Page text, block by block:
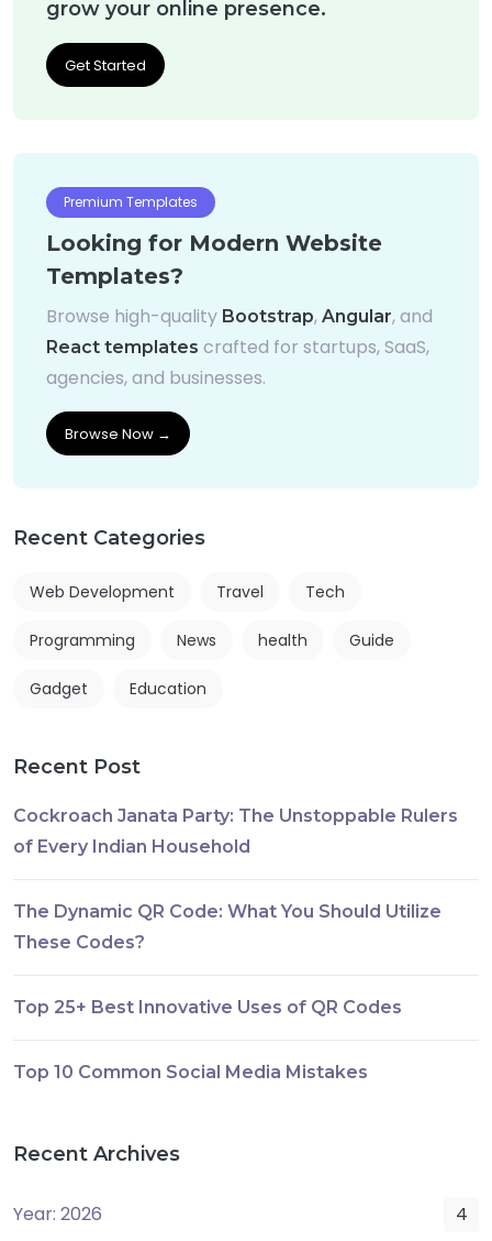
grow your online presence.
Get Started
Premium Templates
Looking for Modern Website
Templates?
Browse high-quality Bootstrap, Angular, and
React templates crafted for startups, SaaS,
agencies, and businesses.
Browse Now →
Recent Categories
Web Development Travel Tech
Programming News health Guide
Gadget Education
Recent Post
Cockroach Janata Party: The Unstoppable Rulers
of Every Indian Household
The Dynamic QR Code: What You Should Utilize
These Codes?
Top 25+ Best Innovative Uses of QR Codes
Top 10 Common Social Media Mistakes
Recent Archives
Year: 2026 4